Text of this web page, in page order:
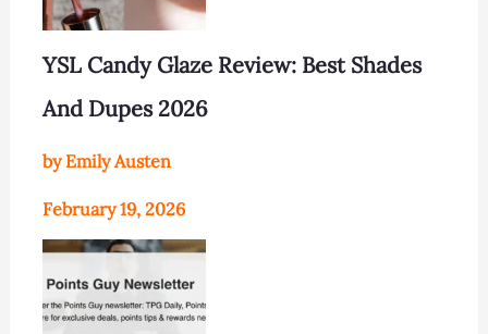
YSL Candy Glaze Review: Best Shades
And Dupes 2026
by Emily Austen
February 19, 2026